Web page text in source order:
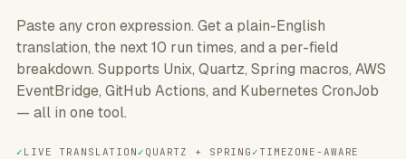
Paste any cron expression. Get a plain-English
translation, the next 10 run times, and a per-field
breakdown. Supports Unix, Quartz, Spring macros, AWS
EventBridge, GitHub Actions, and Kubernetes CronJob
— all in one tool.
LIVE TRANSLATION QUARTZ + SPRING
TIMEZONE-AWARE